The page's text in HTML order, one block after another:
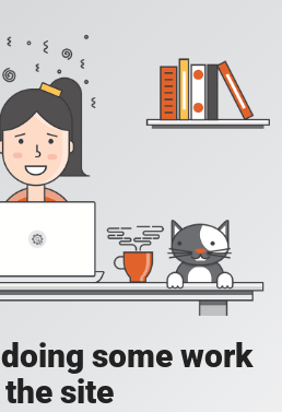
some work
site